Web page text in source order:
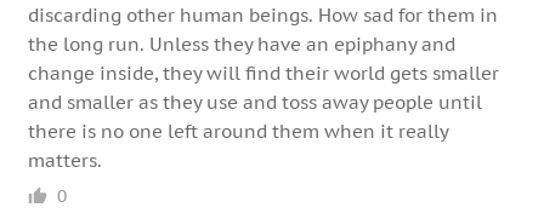
discarding other human beings. How sad for them in
the long run. Unless they have an epiphany and
change inside, they will find their world gets smaller
and smaller as they use and toss away people until
there is no one left around them when it really
matters.
0